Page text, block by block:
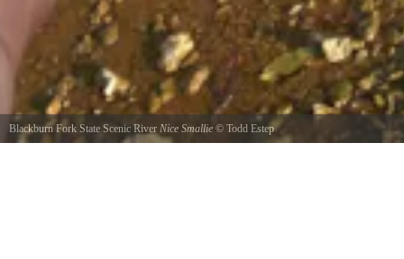
Blackburn Fork State Scenic River Nice Smallie © Todd Estep